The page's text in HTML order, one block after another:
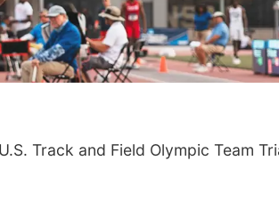
Track and Field Olympic Team